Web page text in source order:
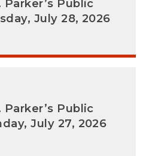
Public
July 28, 2026
Public
July 27, 2026